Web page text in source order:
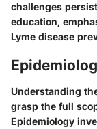
challenges
education,
Lyme disease
Understanding
grasp the full
Epidemiology